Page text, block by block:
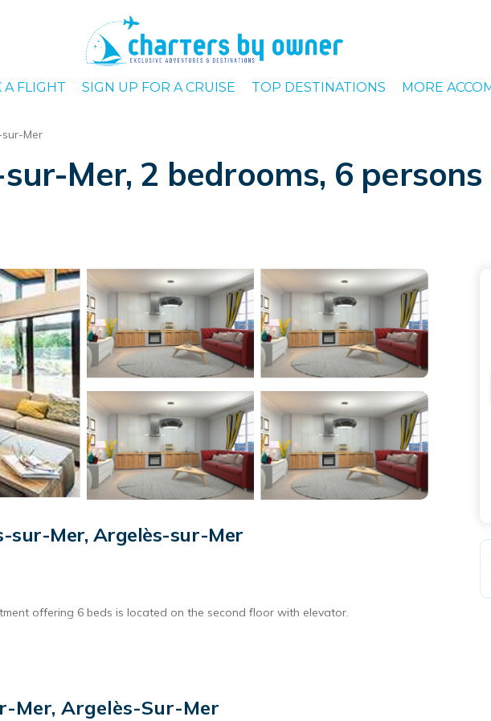
A FLIGHT SIGN UP FOR A CRUISE TOP DESTINATIONS MORE
Mer
Mer, 2 bedrooms, 6
sur-Mer, Argelès-sur-Mer
offering 6 beds is located on the second floor with elevator.
charges may be applicable.
Mer, Argelès-Sur-Mer